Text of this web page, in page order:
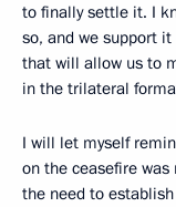
to finally settle it. I
so, and we support
that will allow us to
in the trilateral
I will let myself
on the ceasefire
the need to